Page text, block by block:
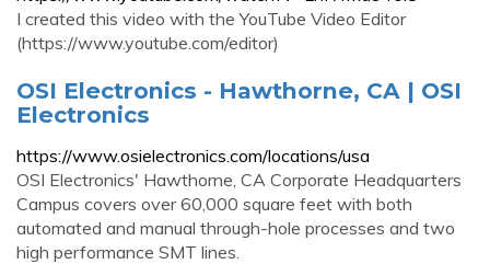
I created this video with the YouTube Video Editor
(https://www.youtube.com/editor)
OSI Electronics - Hawthorne, CA | OSI
Electronics
https://www.osielectronics.com/locations/usa
OSI Electronics' Hawthorne, CA Corporate Headquarters
Campus covers over 60,000 square feet with both
automated and manual through-hole processes and two
high performance SMT lines.